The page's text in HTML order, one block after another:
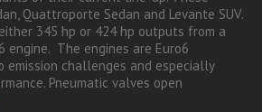
Quattroporte Sedan and Levante SUV.
345 hp or 424 hp outputs from a
The engines are Euro6
emission challenges and especially
Pneumatic valves open